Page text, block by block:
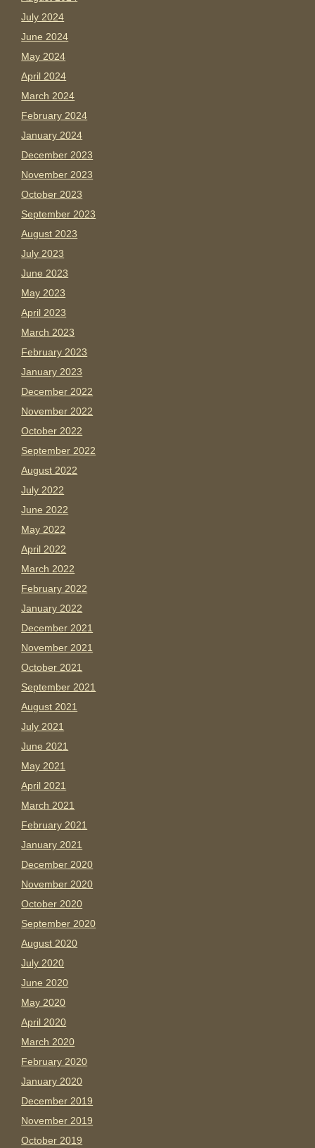
July 2024
June 2024
May 2024
April 2024
March 2024
February 2024
January 2024
December 2023
November 2023
October 2023
September 2023
August 2023
July 2023
June 2023
May 2023
April 2023
March 2023
February 2023
January 2023
December 2022
November 2022
October 2022
September 2022
August 2022
July 2022
June 2022
May 2022
April 2022
March 2022
February 2022
January 2022
December 2021
November 2021
October 2021
September 2021
August 2021
July 2021
June 2021
May 2021
April 2021
March 2021
February 2021
January 2021
December 2020
November 2020
October 2020
September 2020
August 2020
July 2020
June 2020
May 2020
April 2020
March 2020
February 2020
January 2020
December 2019
November 2019
October 2019